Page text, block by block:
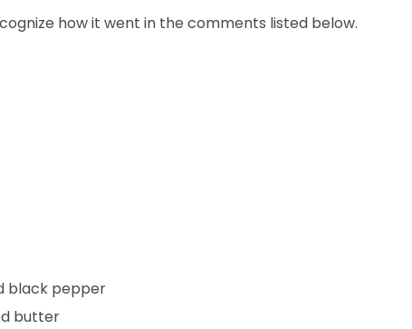
how it went in the comments listed below.
black pepper
butter